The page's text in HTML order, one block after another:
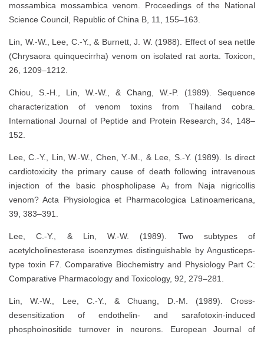
mossambica mossambica venom. Proceedings of the National
Science Council, Republic of China B, 11, 155–163.
Lin, W.-W., Lee, C.-Y., & Burnett, J. W. (1988). Effect of sea nettle
(Chrysaora quinquecirrha) venom on isolated rat aorta. Toxicon,
26, 1209–1212.
Chiou, S.-H., Lin, W.-W., & Chang, W.-P. (1989). Sequence
characterization of venom toxins from Thailand cobra.
International Journal of Peptide and Protein Research, 34, 148–
152.
Lee, C.-Y., Lin, W.-W., Chen, Y.-M., & Lee, S.-Y. (1989). Is direct
cardiotoxicity the primary cause of death following intravenous
injection of the basic phospholipase A₂ from Naja nigricollis
venom? Acta Physiologica et Pharmacologica Latinoamericana,
39, 383–391.
Lee, C.-Y., & Lin, W.-W. (1989). Two subtypes of
acetylcholinesterase isoenzymes distinguishable by Angusticeps-
type toxin F7. Comparative Biochemistry and Physiology Part C:
Comparative Pharmacology and Toxicology, 92, 279–281.
Lin, W.-W., Lee, C.-Y., & Chuang, D.-M. (1989). Cross-
desensitization of endothelin- and sarafotoxin-induced
phosphoinositide turnover in neurons. European Journal of